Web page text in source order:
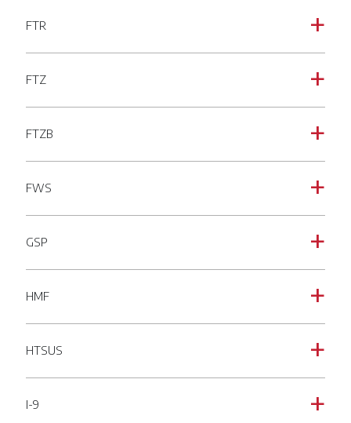
a
FTR
a
FTZ
a
FTZB
a
FWS
a
GSP
a
HMF
a
HTSUS
a
I-9